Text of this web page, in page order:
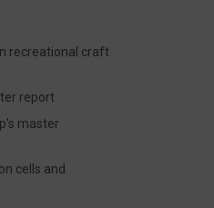
recreational craft
report
master
cells and